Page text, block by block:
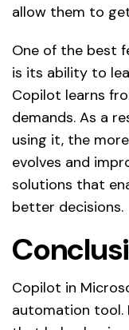
allow them to
One of the best
is its ability to
Copilot learns
demands. As a
using it, the
evolves and
solutions that
better decisions.
Copilot in
automation tool.